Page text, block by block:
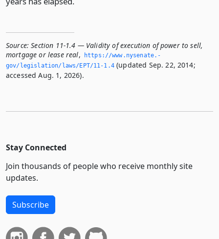
Source: Section 11-1.4 — Validity of execution of power to sell,
mortgage or lease real,
https://www.­nysenate.­
gov/legislation/laws/EPT/11-1.­4(updated Sep. 22, 2014;
accessed Aug. 1, 2026).
Stay Connected
Join thousands of people who receive monthly site
updates.
Subscribe